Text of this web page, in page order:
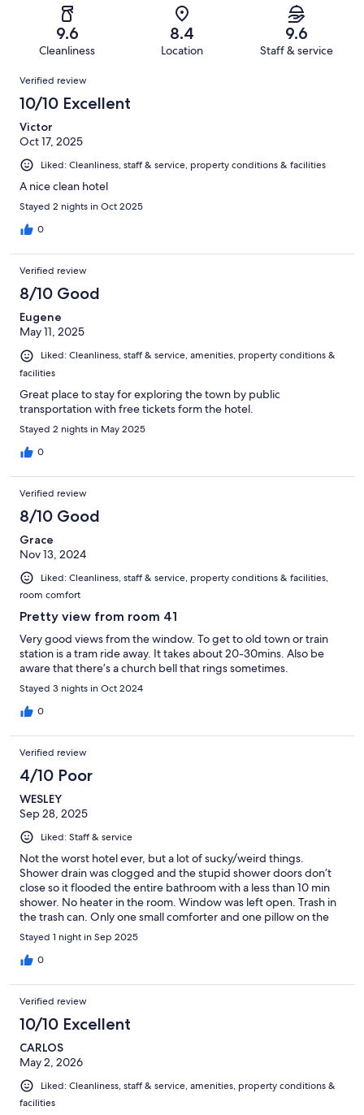
reviews
reviews
of
reviews
9.6
Cleanliness
8.4
Location
9.6
Staff & service
Reviews
Verified review
10/10 Excellent
Victor
Oct 17, 2025
Liked: Cleanliness, staff & service, property conditions & facilities
A nice clean hotel
Stayed 2 nights in Oct 2025
0
Verified review
8/10 Good
Eugene
May 11, 2025
Liked: Cleanliness, staff & service, amenities, property conditions &
facilities
Great place to stay for exploring the town by public
transportation with free tickets form the hotel.
Stayed 2 nights in May 2025
0
Verified review
8/10 Good
Grace
Nov 13, 2024
Liked: Cleanliness, staff & service, property conditions & facilities,
room comfort
Pretty view from room 41
Very good views from the window. To get to old town or train
station is a tram ride away. It takes about 20-30mins. Also be
aware that there’s a church bell that rings sometimes.
Stayed 3 nights in Oct 2024
0
Verified review
4/10 Poor
WESLEY
Sep 28, 2025
Liked: Staff & service
Not the worst hotel ever, but a lot of sucky/weird things.
Shower drain was clogged and the stupid shower doors don’t
close so it flooded the entire bathroom with a less than 10 min
shower. No heater in the room. Window was left open. Trash in
the trash can. Only one small comforter and one pillow on the
bed. Lobby/reception was surprisingly nice, but the room felt
like a motel. Good location, but also right next to a farm so
you’re greeted with animal smells as soon as you exit the
Stayed 1 night in Sep 2025
0
Verified review
10/10 Excellent
CARLOS
May 2, 2026
Liked: Cleanliness, staff & service, amenities, property conditions &
facilities